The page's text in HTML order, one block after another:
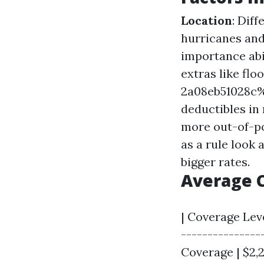
Location:
hurricanes
importance
extras like
deductibles
more out-of-
as a rule look
bigger rates.
Average
| Coverage
Coverage |